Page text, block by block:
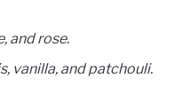
and rose.
vanilla, and patchouli.